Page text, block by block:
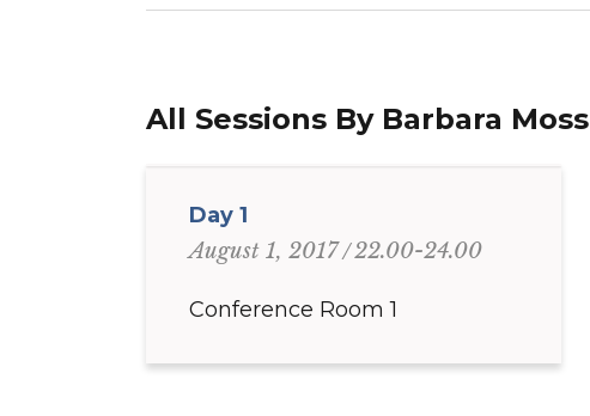
All Sessions By Barbara Moss
Day 1
August 1, 2017
22.00-24.00
Conference Room 1